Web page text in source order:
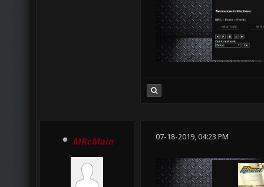
MRcMain 07-18-2019, 04:23 PM